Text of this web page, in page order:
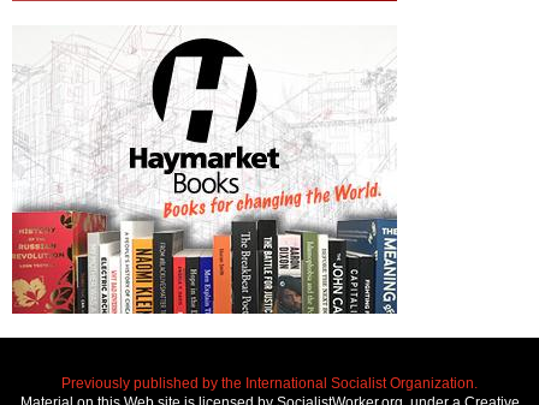
Previously published by the International Socialist Organization.